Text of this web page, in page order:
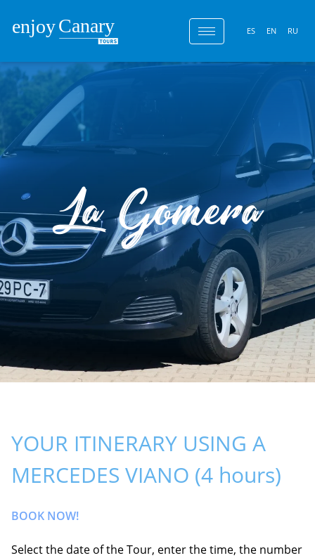
ES EN RU
La Gomera
YOUR ITINERARY USING A
MERCEDES VIANO (4 hours)
BOOK NOW!
Select the date of the Tour, enter the time, the number